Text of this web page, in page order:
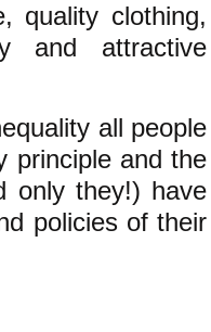
quality clothing,
and attractive
all people
principle and the
only they!) have
policies of their